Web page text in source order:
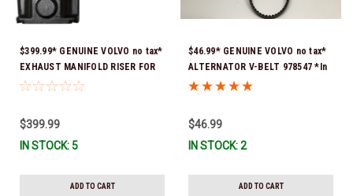
$399.99* GENUINE VOLVO no tax*
EXHAUST MANIFOLD RISER FOR
V-8 ONLY / 10.3" TALL ELBOW
$399.99
IN STOCK: 5
ADD TO CART
$46.99* GENUINE VOLVO no tax*
ALTERNATOR V-BELT 978547 *In
Stock & Ready To Ship!
$46.99
IN STOCK: 2
ADD TO CART